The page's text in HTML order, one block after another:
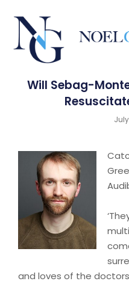
Will Sebag-
July
and loves of the